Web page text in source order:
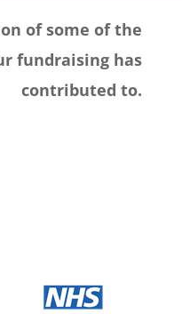
of some of the
fundraising has
contributed to.